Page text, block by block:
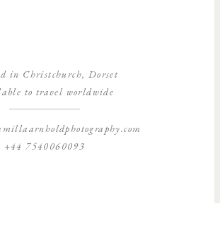
in Christchurch, Dorset
to travel worldwide
+44 7540060093